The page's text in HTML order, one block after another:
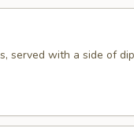
served with a side of